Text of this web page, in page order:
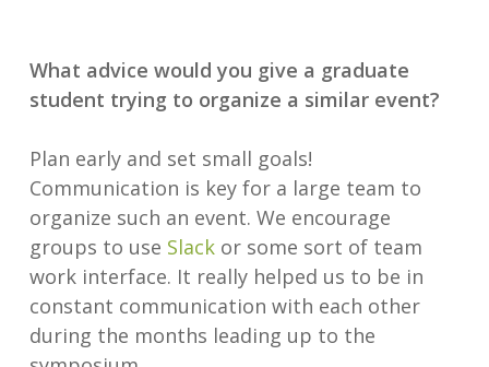
What advice would you give a graduate
student trying to organize a similar event?
Plan early and set small goals!
Communication is key for a large team to
organize such an event. We encourage
groups to use Slackor some sort of team
work interface. It really helped us to be in
constant communication with each other
during the months leading up to the